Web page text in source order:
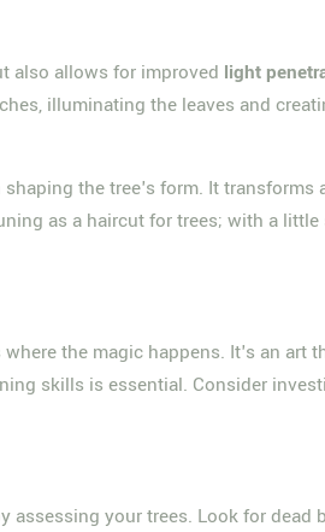
also allows for improved light
illuminating the leaves and
the tree's form. It
as a haircut for trees; with a
the magic happens. It's an art
skills is essential. Consider
assessing your trees. Look for